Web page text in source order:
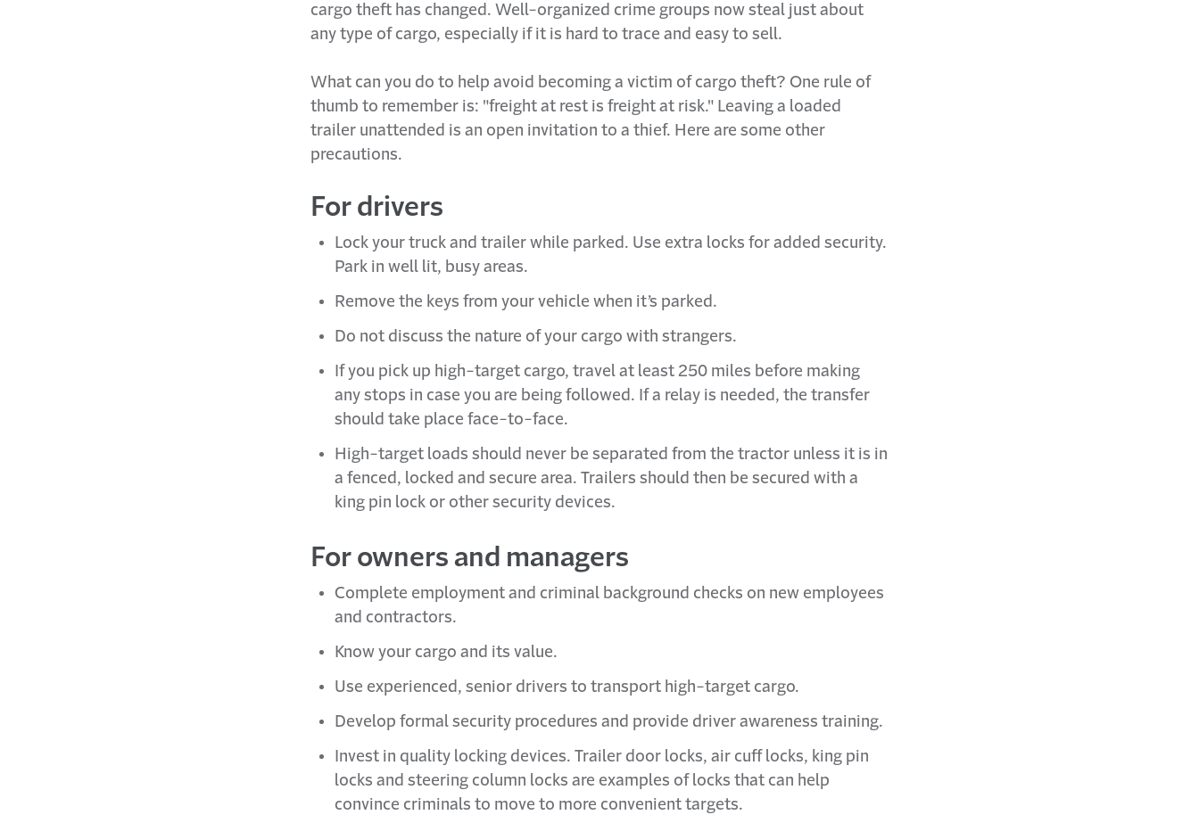
cargo theft has changed. Well-organized crime groups now steal just about
any type of cargo, especially if it is hard to trace and easy to sell.
What can you do to help avoid becoming a victim of cargo theft? One rule of
thumb to remember is: "freight at rest is freight at risk." Leaving a loaded
trailer unattended is an open invitation to a thief. Here are some other
precautions.
For drivers
Lock your truck and trailer while parked. Use extra locks for added security.
Park in well lit, busy areas.
Remove the keys from your vehicle when it’s parked.
Do not discuss the nature of your cargo with strangers.
If you pick up high-target cargo, travel at least 250 miles before making
any stops in case you are being followed. If a relay is needed, the transfer
should take place face-to-face.
High-target loads should never be separated from the tractor unless it is in
a fenced, locked and secure area. Trailers should then be secured with a
king pin lock or other security devices.
For owners and managers
Complete employment and criminal background checks on new employees
and contractors.
Know your cargo and its value.
Use experienced, senior drivers to transport high-target cargo.
Develop formal security procedures and provide driver awareness training.
Invest in quality locking devices. Trailer door locks, air cuff locks, king pin
locks and steering column locks are examples of locks that can help
convince criminals to move to more convenient targets.